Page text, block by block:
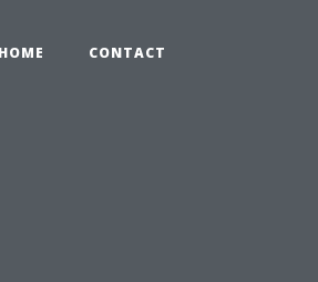
HOME CONTACT